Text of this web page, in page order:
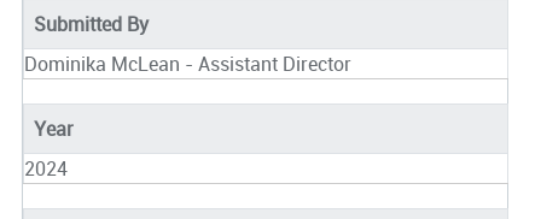
Submitted By
Dominika McLean - Assistant Director
Year
2024